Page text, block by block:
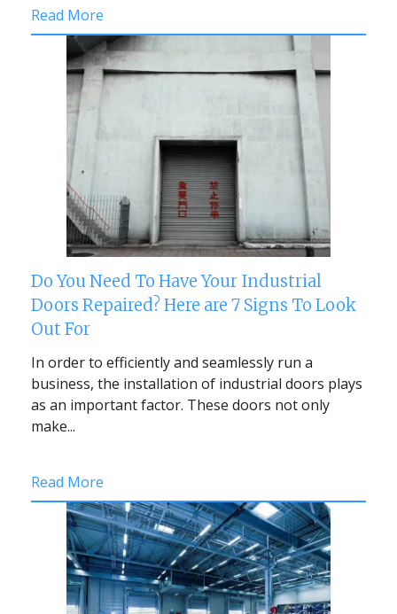
Read More
Do You Need To Have Your Industrial
Doors Repaired? Here are 7 Signs To Look
Out For
In order to efficiently and seamlessly run a
business, the installation of industrial doors plays
as an important factor. These doors not only
make...
Read More